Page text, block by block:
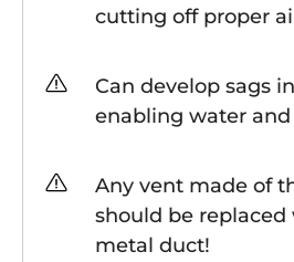
cutting off proper
Can develop sags
enabling water
Any vent made of
should be replaced
metal duct!